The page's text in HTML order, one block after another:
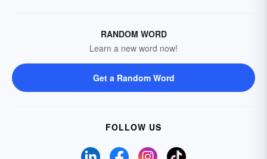
RANDOM WORD
Learn a new word now!
Get a Random Word
FOLLOW US